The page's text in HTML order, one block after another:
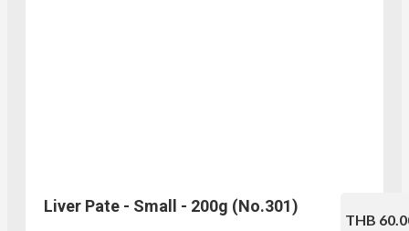
Liver Pate - Small - 200g (No.301)
THB